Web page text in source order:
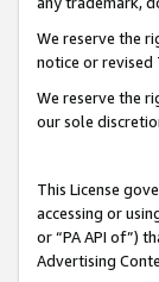
We reserve the
notice or revised
We reserve the
our sole
This License
accessing or
or “PA API of”)
Advertising